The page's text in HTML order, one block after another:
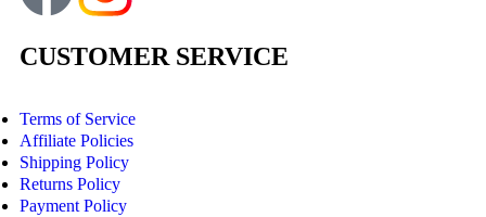
CUSTOMER SERVICE
Terms of Service
Affiliate Policies
Shipping Policy
Returns Policy
Payment Policy